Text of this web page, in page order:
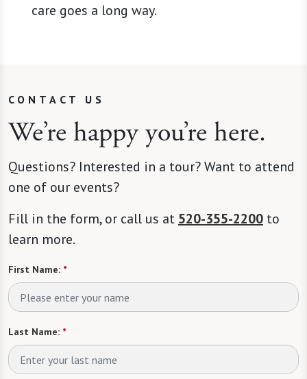
care goes a long way.
CONTACT US
We’re happy you’re here.
Questions? Interested in a tour? Want to attend
one of our events?
Fill in the form, or call us at 520-355-2200 to
learn more.
First Name: *
Last Name: *